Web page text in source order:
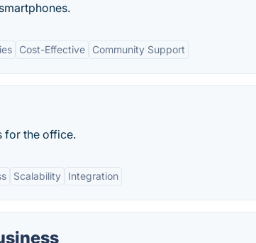
Cost-Effective Community Support
for the office.
Scalability Integration